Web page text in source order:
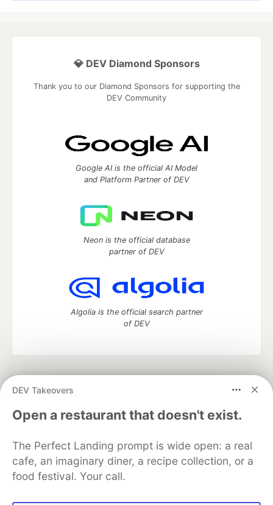
DEV Takeovers
Open a restaurant that doesn't exist.
The Perfect Landing prompt is wide open: a real
cafe, an imaginary diner, a recipe collection, or a
food festival. Your call.
💎 DEV Diamond Sponsors
Thank you to our Diamond Sponsors for supporting the
DEV Community
Google AI is the official AI Model
and Platform Partner of DEV
Neon is the official database
partner of DEV
Algolia is the official search partner
of DEV
development and manage your software career
DEV Education Tracks
DEV Help
Advertise on DEV
Free Postgres Database
DEV Shop
MLH
Code of Conduct
Privacy Policy
Terms of Use
Built on
Forem— the open source software that powers
and other inclusive communities.